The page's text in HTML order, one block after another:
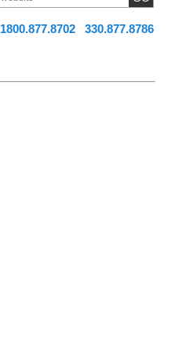
1800.877.8702 330.877.8786